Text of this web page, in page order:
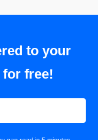
to your
free!